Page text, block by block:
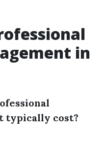
in
typically cost?